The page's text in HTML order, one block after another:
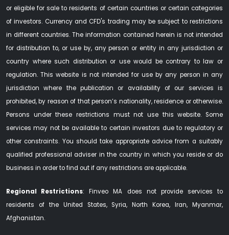
or eligible for sale to residents of certain countries or certain categories
of investors. Currency and CFD's trading may be subject to restrictions
in different countries. The information contained herein is not intended
for distribution to, or use by, any person or entity in any jurisdiction or
country where such distribution or use would be contrary to law or
regulation. This website is not intended for use by any person in any
jurisdiction where the publication or availability of our services is
prohibited, by reason of that person’s nationality, residence or otherwise.
Persons under these restrictions must not use this website. Some
services may not be available to certain investors due to regulatory or
other constraints. You should take appropriate advice from a suitably
qualified professional adviser in the country in which you reside or do
business in order to find out if any restrictions are applicable.
Regional Restrictions: Finveo MA does not provide services to
residents of the United States, Syria, North Korea, Iran, Myanmar,
Afghanistan.